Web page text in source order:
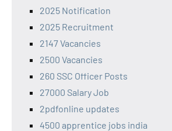
2025 Notification
2025 Recruitment
2147 Vacancies
2500 Vacancies
260 SSC Officer Posts
27000 Salary Job
2pdfonline updates
4500 apprentice jobs india